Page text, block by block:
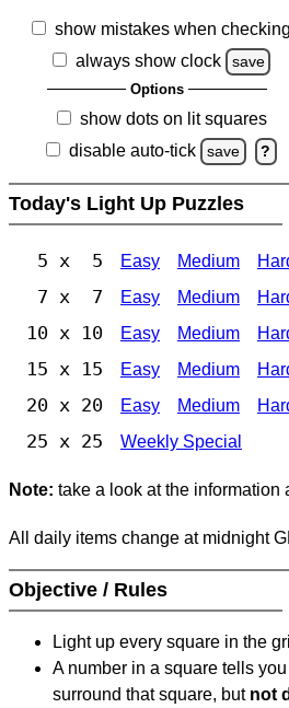
show mistakes when checking
always show clock
save
Options
show dots on lit squares
disable auto-tick
save ?
Today's Light Up Puzzles
5 x 5 Easy Medium
7 x 7 Easy Medium
10 x 10 Easy Medium
15 x 15 Easy Medium
20 x 20 Easy Medium
25 x 25 Weekly Special
Note: take a look at the information
All daily items change at midnight
Objective / Rules
Light up every square in the
A number in a square tells
surround that square, but not